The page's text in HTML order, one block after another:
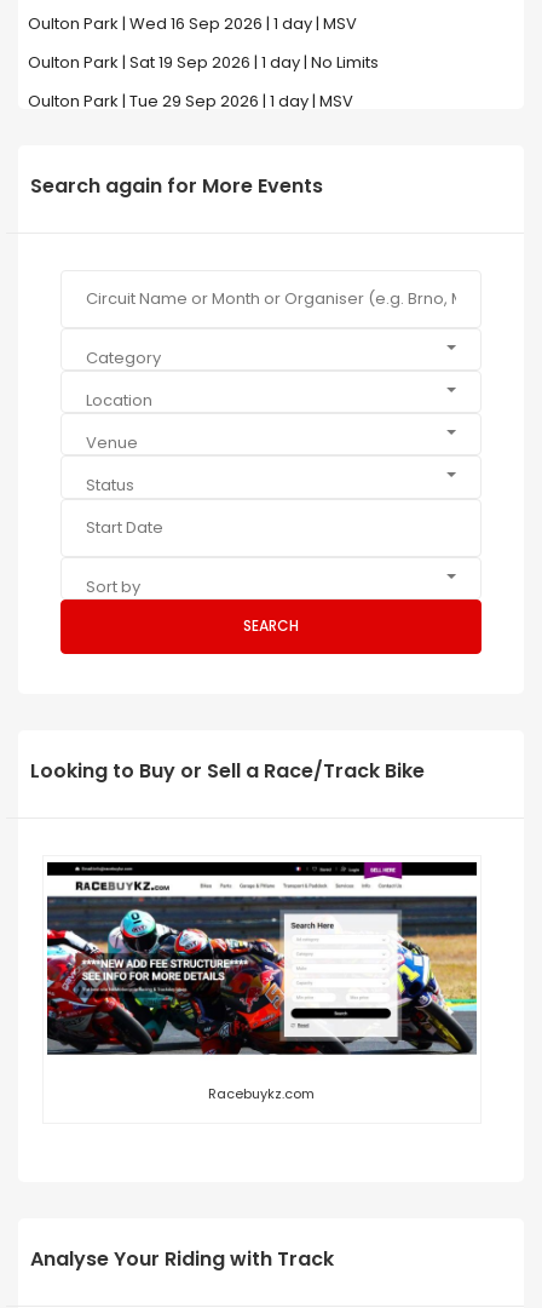
Oulton Park | Wed 16 Sep 2026 | 1 day | MSV
Oulton Park | Sat 19 Sep 2026 | 1 day | No Limits
Oulton Park | Tue 29 Sep 2026 | 1 day | MSV
Search again for More Events
Category
Location
Venue
Status
Sort by
SEARCH
Looking to Buy or Sell a Race/Track Bike
Racebuykz.com
Analyse Your Riding with Track